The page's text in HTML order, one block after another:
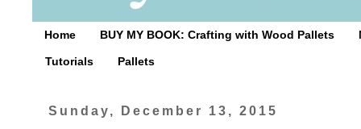
Home BUY MY BOOK: Crafting with Wood Pallets
Tutorials Pallets
Sunday, December 13, 2015